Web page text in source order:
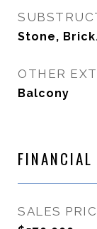
Stone,
OTHER
Balcony
FINANCIAL
SALES